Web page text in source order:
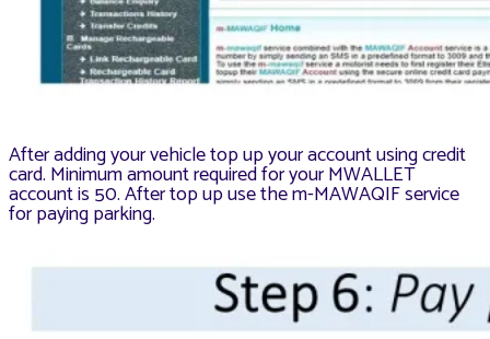
After adding your vehicle top up your account using credit
card. Minimum amount required for your MWALLET
account is 50. After top up use the m-MAWAQIF service
for paying parking.